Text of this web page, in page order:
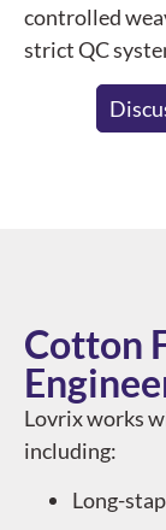
controlled
strict QC
Cotton
Lovrix works
including:
Long-